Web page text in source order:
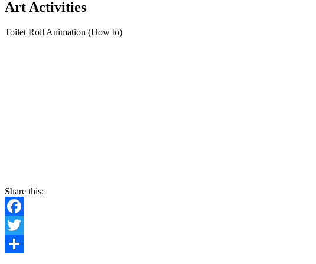
Art Activities
Toilet Roll Animation (How to)
Share this:
Facebook
Twitter